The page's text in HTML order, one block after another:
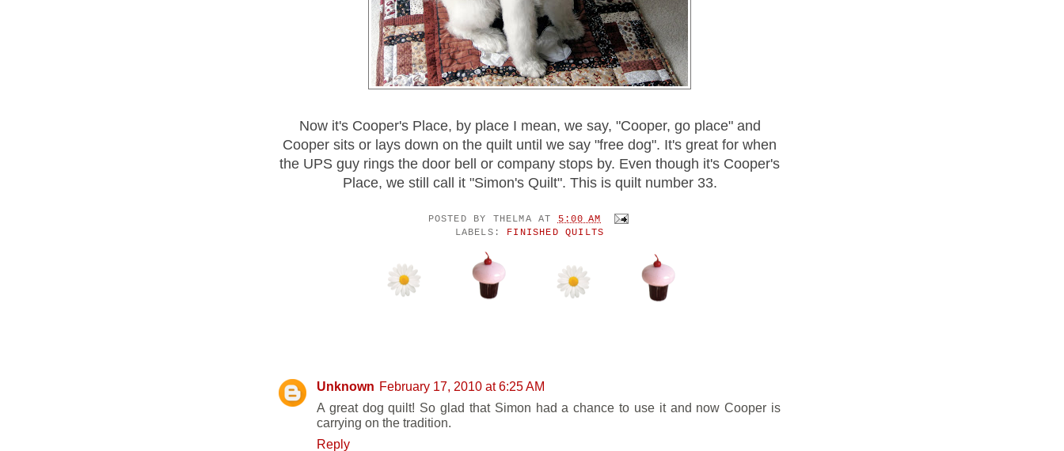
Now it's Cooper's Place, by place I mean, we say, "Cooper, go place" and
Cooper sits or lays down on the quilt until we say "free dog". It's great for when
the UPS guy rings the door bell or company stops by. Even though it's Cooper's
Place, we still call it "Simon's Quilt". This is quilt number 33.
POSTED BY THELMA AT 5:00 AM
LABELS: FINISHED QUILTS
Unknown February 17, 2010 at 6:25 AM
A great dog quilt! So glad that Simon had a chance to use it and now Cooper is
carrying on the tradition.
Reply